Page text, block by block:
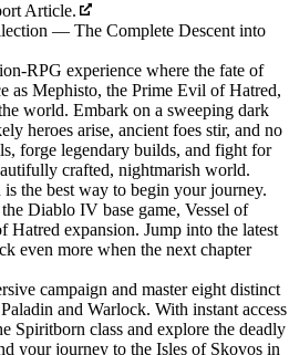
Article.
— The Complete Descent into
RPG experience where the fate of
as Mephisto, the Prime Evil of Hatred,
world. Embark on a sweeping dark
heroes arise, ancient foes stir, and no
forge legendary builds, and fight for
crafted, nightmarish world.
the best way to begin your journey.
Diablo IV base game, Vessel of
Hatred expansion. Jump into the latest
even more when the next chapter
campaign and master eight distinct
and Warlock. With instant access
Spiritborn class and explore the deadly
your journey to the Isles of Skovos in